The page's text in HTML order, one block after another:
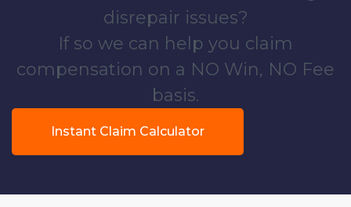
disrepair issues?
If so we can help you claim
compensation on a NO Win, NO Fee
basis.
Instant Claim Calculator